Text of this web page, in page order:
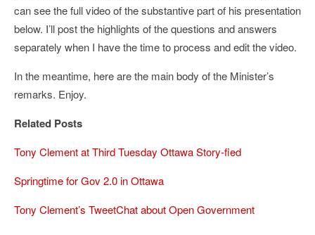
can see the full video of the substantive part of his presentation
below. I’ll post the highlights of the questions and answers
separately when I have the time to process and edit the video.
In the meantime, here are the main body of the Minister’s
remarks. Enjoy.
Related Posts
Tony Clement at Third Tuesday Ottawa Story-fied
Springtime for Gov 2.0 in Ottawa
Tony Clement’s TweetChat about Open Government